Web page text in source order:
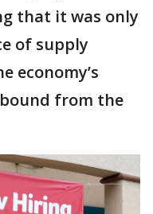
that it was only
of supply
economy’s
from the